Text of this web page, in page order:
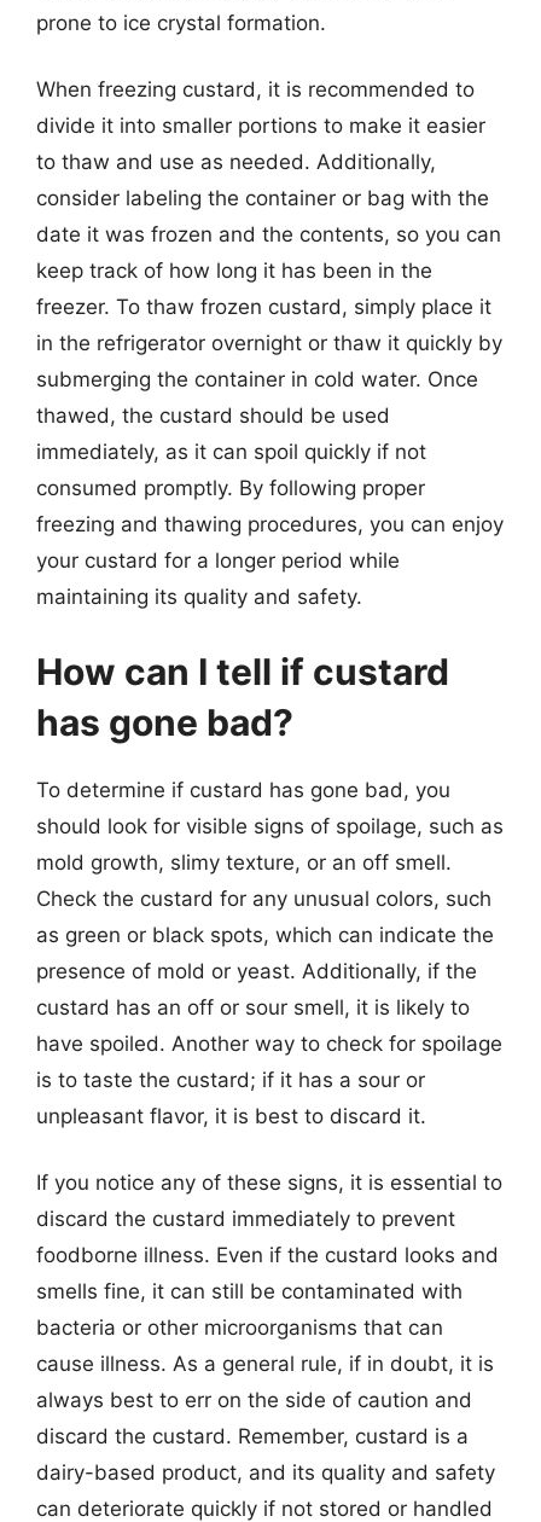
prone to ice crystal formation.
When freezing custard, it is recommended to
divide it into smaller portions to make it easier
to thaw and use as needed. Additionally,
consider labeling the container or bag with the
date it was frozen and the contents, so you can
keep track of how long it has been in the
freezer. To thaw frozen custard, simply place it
in the refrigerator overnight or thaw it quickly by
submerging the container in cold water. Once
thawed, the custard should be used
immediately, as it can spoil quickly if not
consumed promptly. By following proper
freezing and thawing procedures, you can enjoy
your custard for a longer period while
maintaining its quality and safety.
How can I tell if custard
has gone bad?
To determine if custard has gone bad, you
should look for visible signs of spoilage, such as
mold growth, slimy texture, or an off smell.
Check the custard for any unusual colors, such
as green or black spots, which can indicate the
presence of mold or yeast. Additionally, if the
custard has an off or sour smell, it is likely to
have spoiled. Another way to check for spoilage
is to taste the custard; if it has a sour or
unpleasant flavor, it is best to discard it.
If you notice any of these signs, it is essential to
discard the custard immediately to prevent
foodborne illness. Even if the custard looks and
smells fine, it can still be contaminated with
bacteria or other microorganisms that can
cause illness. As a general rule, if in doubt, it is
always best to err on the side of caution and
discard the custard. Remember, custard is a
dairy-based product, and its quality and safety
can deteriorate quickly if not stored or handled